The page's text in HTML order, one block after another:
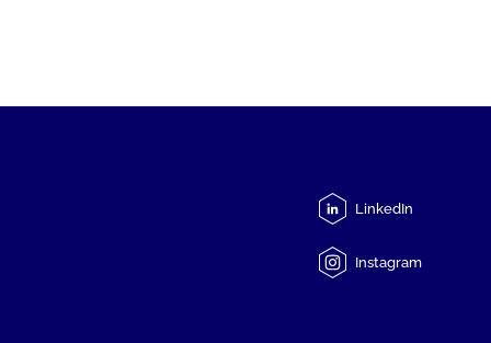
LinkedIn
Instagram